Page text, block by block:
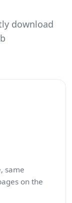
download
same
on the